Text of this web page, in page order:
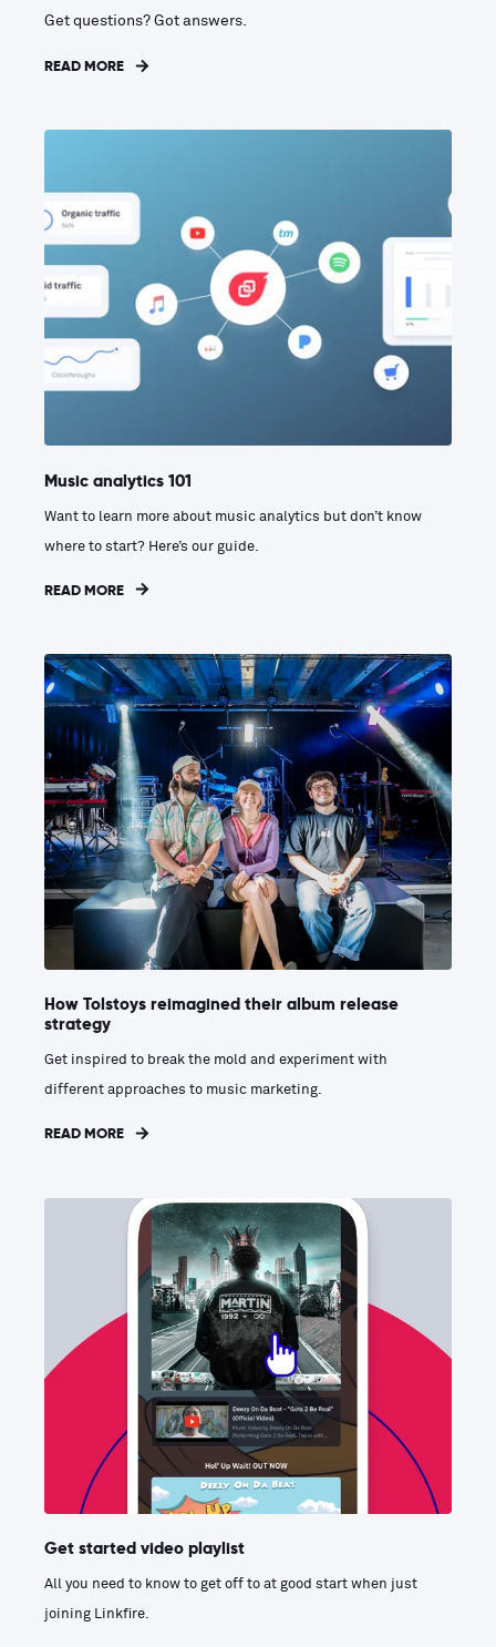
Get questions? Got answers.
READ MORE
Music analytics 101
Want to learn more about music analytics but don’t know
where to start? Here’s our guide.
READ MORE
How Tolstoys reimagined their album release
strategy
Get inspired to break the mold and experiment with
different approaches to music marketing.
READ MORE
Get started video playlist
All you need to know to get off to at good start when just
joining Linkfire.